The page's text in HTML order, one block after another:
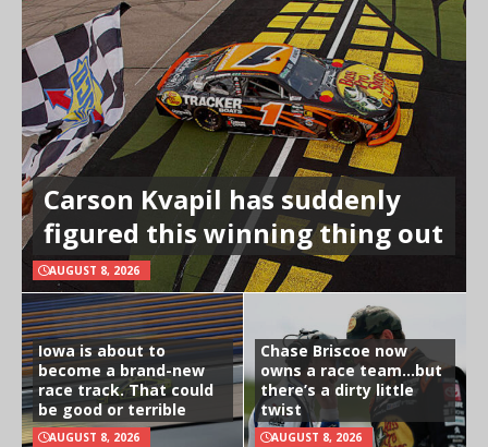
Carson Kvapil has suddenly
figured this winning thing out
AUGUST 8, 2026
Iowa is about to
become a brand-new
race track. That could
be good or terrible
AUGUST 8, 2026
Chase Briscoe now
owns a race team…but
there’s a dirty little
twist
AUGUST 8, 2026